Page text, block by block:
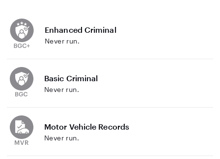
Enhanced Criminal
Never run.
Basic Criminal
Never run.
Motor Vehicle Records
Never run.